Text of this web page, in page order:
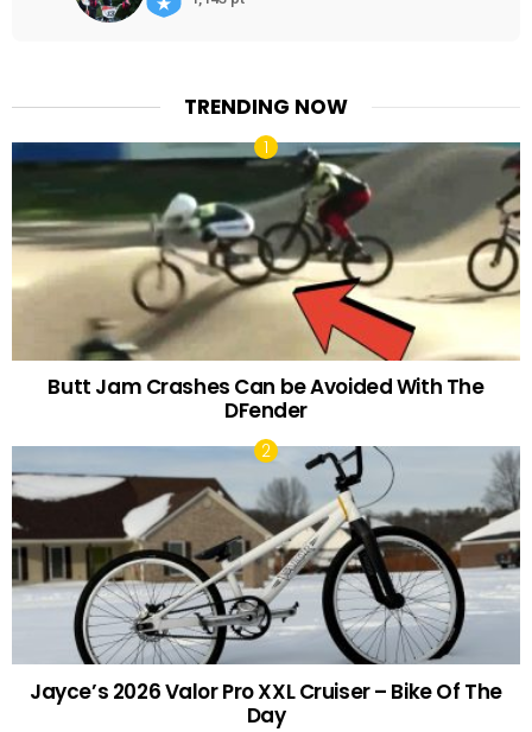
TRENDING NOW
Butt Jam Crashes Can be Avoided With The
DFender
Jayce’s 2026 Valor Pro XXL Cruiser – Bike Of The
Day